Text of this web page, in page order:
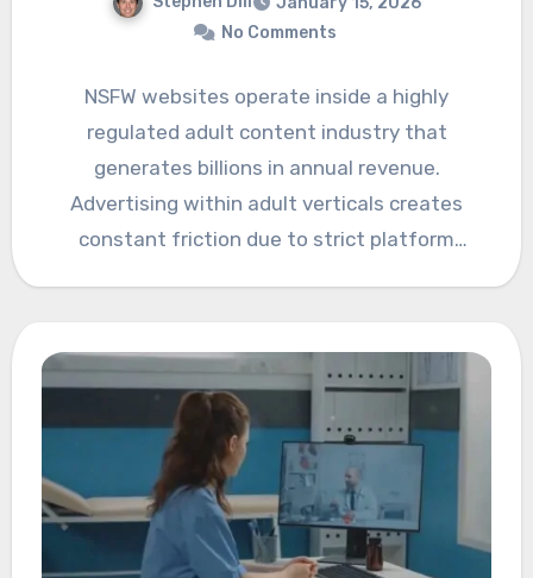
No Comments
NSFW websites operate inside a highly
regulated adult content industry that
generates billions in annual revenue.
Advertising within adult verticals creates
constant friction due to strict platform